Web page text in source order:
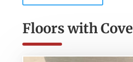
Floors with